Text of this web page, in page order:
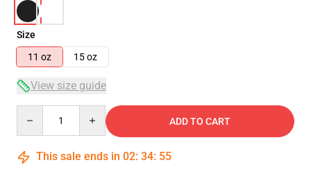
Size
11 oz
15 oz
View size guide
ADD TO CART
This sale ends in 02: 34: 54